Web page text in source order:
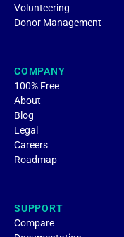
Volunteering
Donor Management
COMPANY
100% Free
About
Blog
Legal
Careers
Roadmap
SUPPORT
Compare